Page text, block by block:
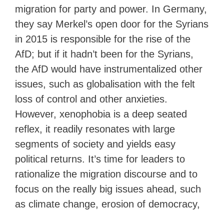
migration for party and power. In Germany,
they say Merkel’s open door for the Syrians
in 2015 is responsible for the rise of the
AfD; but if it hadn’t been for the Syrians,
the AfD would have instrumentalized other
issues, such as globalisation with the felt
loss of control and other anxieties.
However, xenophobia is a deep seated
reflex, it readily resonates with large
segments of society and yields easy
political returns. It’s time for leaders to
rationalize the migration discourse and to
focus on the really big issues ahead, such
as climate change, erosion of democracy,